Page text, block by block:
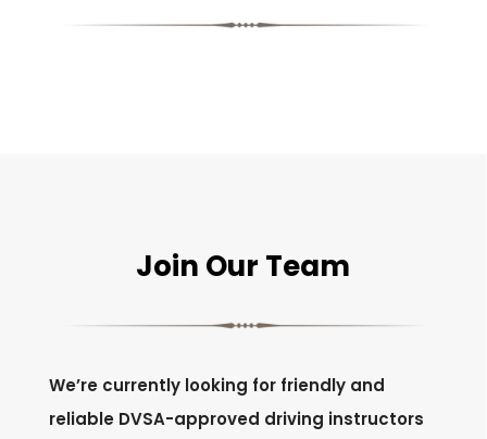
Join Our Team
We’re currently looking for friendly and
reliable DVSA-approved driving instructors